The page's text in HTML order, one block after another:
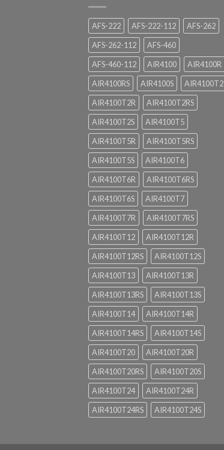
AFS-222 AFS-222-112
AFS-262
AFS-262-112
AFS-460
AFS-460-112
AIR4100
AIR4100R
AIR4100RS
AIR4100S
AIR4100T2
AIR4100T2R
AIR4100T2RS
AIR4100T2S
AIR4100T5
AIR4100T5R
AIR4100T5RS
AIR4100T5S
AIR4100T6
AIR4100T6R
AIR4100T6RS
AIR4100T6S
AIR4100T7
AIR4100T7R
AIR4100T7RS
AIR4100T12
AIR4100T12R
AIR4100T12RS
AIR4100T12S
AIR4100T13
AIR4100T13R
AIR4100T13RS
AIR4100T13S
AIR4100T14
AIR4100T14R
AIR4100T14RS
AIR4100T14S
AIR4100T20
AIR4100T20R
AIR4100T20RS
AIR4100T20S
AIR4100T24
AIR4100T24R
AIR4100T24RS
AIR4100T24S